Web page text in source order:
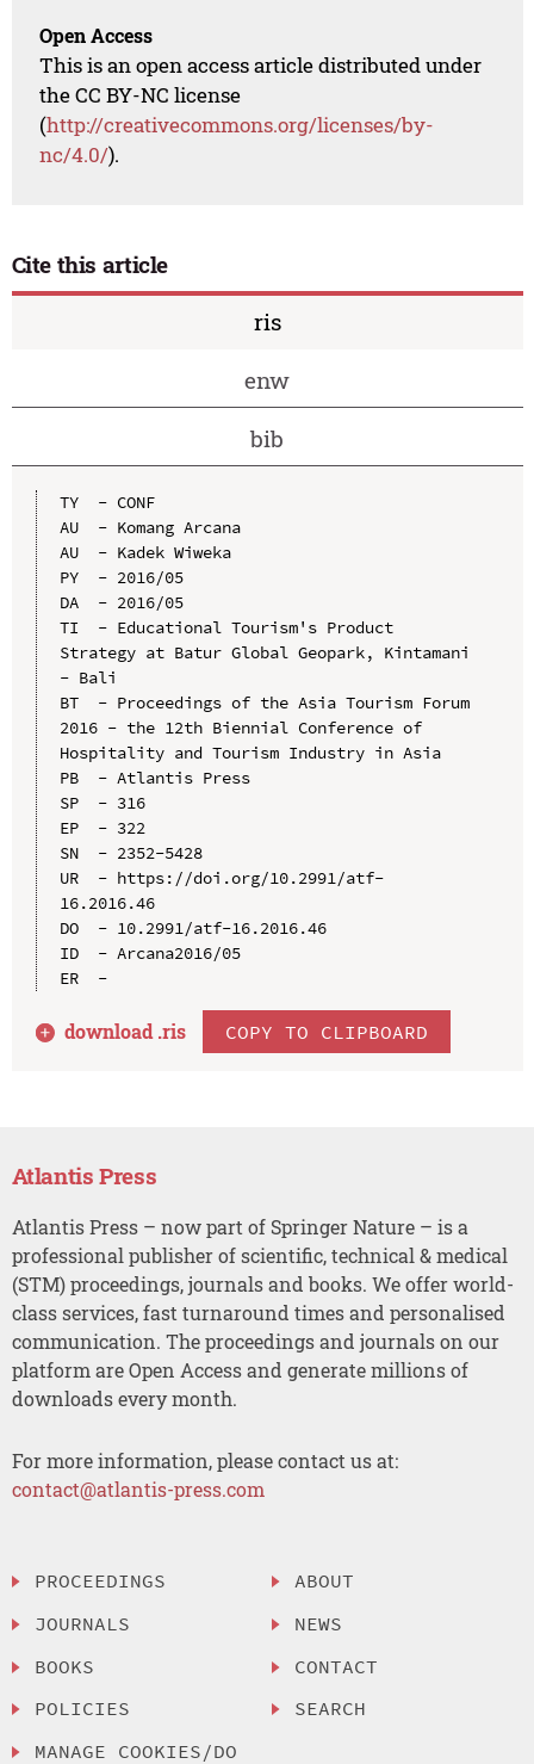
Open Access
This is an open access article distributed under
the CC BY-NC license
(http://creativecommons.org/licenses/by-
nc/4.0/).
Cite this article
ris
enw
bib
TY  - CONF
AU  - Komang Arcana
AU  - Kadek Wiweka
PY  - 2016/05
DA  - 2016/05
TI  - Educational Tourism's Product
Strategy at Batur Global Geopark, Kintamani
- Bali
BT  - Proceedings of the Asia Tourism Forum
2016 - the 12th Biennial Conference of
Hospitality and Tourism Industry in Asia
PB  - Atlantis Press
SP  - 316
EP  - 322
SN  - 2352-5428
UR  - https://doi.org/10.2991/atf-
16.2016.46
DO  - 10.2991/atf-16.2016.46
ID  - Arcana2016/05
ER  -
download .ris COPY TO CLIPBOARD
Atlantis Press
Atlantis Press – now part of Springer Nature – is a
professional publisher of scientific, technical & medical
(STM) proceedings, journals and books. We offer world-
class services, fast turnaround times and personalised
communication. The proceedings and journals on our
platform are Open Access and generate millions of
downloads every month.
For more information, please contact us at:
contact@atlantis-press.com
PROCEEDINGS
JOURNALS
BOOKS
POLICIES
MANAGE COOKIES/DO
ABOUT
NEWS
CONTACT
SEARCH